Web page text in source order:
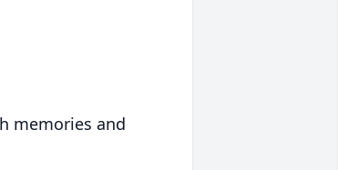
memories and